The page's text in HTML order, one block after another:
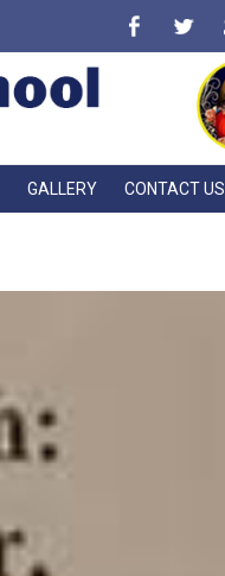
GALLERY CONTACT US